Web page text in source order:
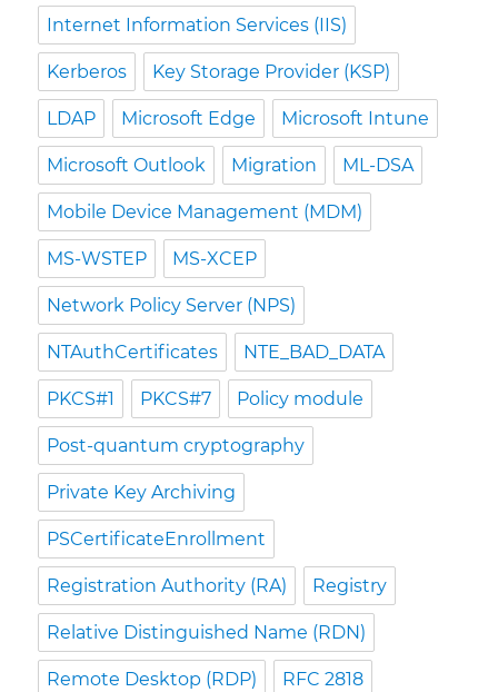
Internet Information Services (IIS)
Kerberos Key Storage Provider (KSP)
LDAP Microsoft Edge Microsoft Intune
Microsoft Outlook Migration ML-DSA
Mobile Device Management (MDM)
MS-WSTEP MS-XCEP
Network Policy Server (NPS)
NTAuthCertificates NTE_BAD_DATA
PKCS#1 PKCS#7 Policy module
Post-quantum cryptography
Private Key Archiving
PSCertificateEnrollment
Registration Authority (RA) Registry
Relative Distinguished Name (RDN)
Remote Desktop (RDP) RFC 2818